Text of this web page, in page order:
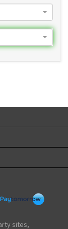
sites,